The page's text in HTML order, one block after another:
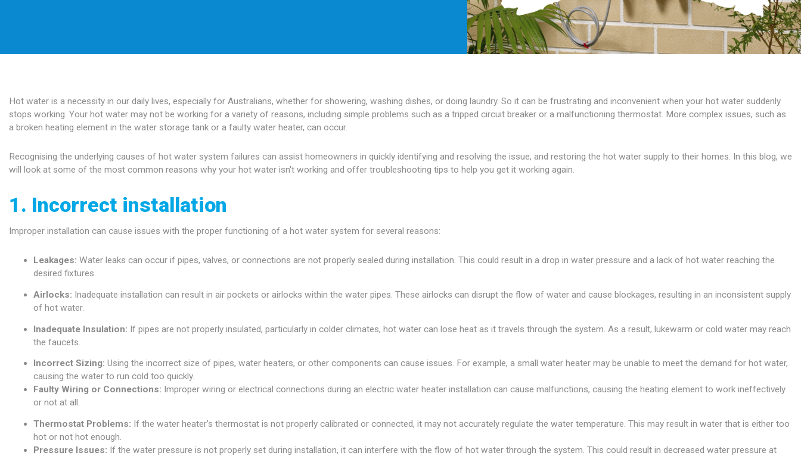
Hot water is a necessity in our daily lives, especially for Australians, whether for showering, washing dishes, or doing laundry. So it can be frustrating and inconvenient when your hot water suddenly
stops working. Your hot water may not be working for a variety of reasons, including simple problems such as a tripped circuit breaker or a malfunctioning thermostat. More complex issues, such as
a broken heating element in the water storage tank or a faulty water heater, can occur.
Recognising the underlying causes of hot water system failures can assist homeowners in quickly identifying and resolving the issue, and restoring the hot water supply to their homes. In this blog, we
will look at some of the most common reasons why your hot water isn't working and offer troubleshooting tips to help you get it working again.
1. Incorrect installation
Improper installation can cause issues with the proper functioning of a hot water system for several reasons:
Leakages: Water leaks can occur if pipes, valves, or connections are not properly sealed during installation. This could result in a drop in water pressure and a lack of hot water reaching the
desired fixtures.
Airlocks: Inadequate installation can result in air pockets or airlocks within the water pipes. These airlocks can disrupt the flow of water and cause blockages, resulting in an inconsistent supply
of hot water.
Inadequate Insulation: If pipes are not properly insulated, particularly in colder climates, hot water can lose heat as it travels through the system. As a result, lukewarm or cold water may reach
the faucets.
Incorrect Sizing: Using the incorrect size of pipes, water heaters, or other components can cause issues. For example, a small water heater may be unable to meet the demand for hot water,
causing the water to run cold too quickly.
Faulty Wiring or Connections: Improper wiring or electrical connections during an electric water heater installation can cause malfunctions, causing the heating element to work ineffectively
or not at all.
Thermostat Problems: If the water heater's thermostat is not properly calibrated or connected, it may not accurately regulate the water temperature. This may result in water that is either too
hot or not hot enough.
Pressure Issues: If the water pressure is not properly set during installation, it can interfere with the flow of hot water through the system. This could result in decreased water pressure at